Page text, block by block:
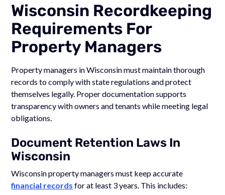
Wisconsin Recordkeeping
Requirements For
Property Managers
Property managers in Wisconsin must maintain thorough
records to comply with state regulations and protect
themselves legally. Proper documentation supports
transparency with owners and tenants while meeting legal
obligations.
Document Retention Laws In
Wisconsin
Wisconsin property managers must keep accurate
financial records for at least 3 years. This includes: